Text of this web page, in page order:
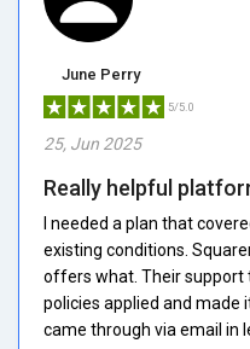
June Perry
5/5.0
25, Jun 2025
Really helpful
I needed a plan that
existing conditions.
offers what. Their support
policies applied and made
came through via email in